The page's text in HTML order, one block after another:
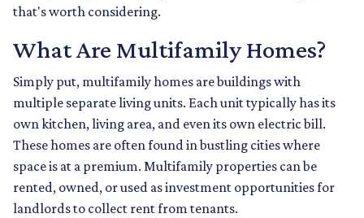
that's worth considering.
What Are Multifamily Homes?
Simply put, multifamily homes are buildings with
multiple separate living units. Each unit typically has its
own kitchen, living area, and even its own electric bill.
These homes are often found in bustling cities where
space is at a premium. Multifamily properties can be
rented, owned, or used as investment opportunities for
landlords to collect rent from tenants.